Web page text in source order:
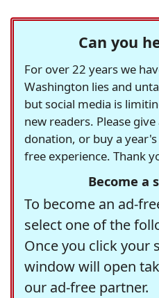
Can you
For over 22 years we
Washington lies and
but social media is
new readers. Please
donation, or buy a
free experience. Thank
Become a
To become an ad-
select one of the
Once you click your
window will open
our ad-free partner.